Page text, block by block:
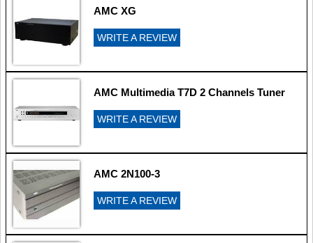
AMC XG
WRITE A REVIEW
AMC Multimedia T7D 2 Channels Tuner
WRITE A REVIEW
AMC 2N100-3
WRITE A REVIEW